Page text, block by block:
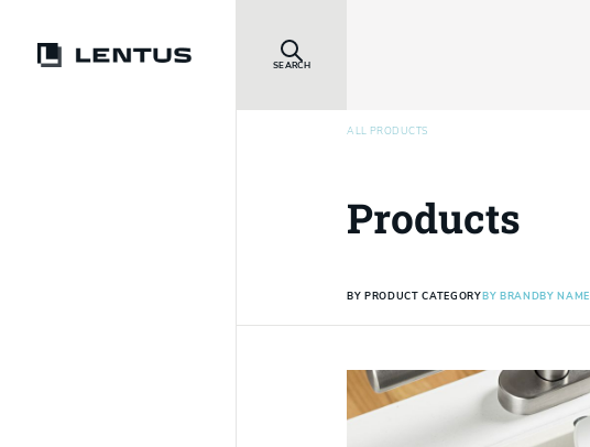
SEARCH
ALL PRODUCTS
Products
BY PRODUCT CATEGORYBY BRANDBY NAME